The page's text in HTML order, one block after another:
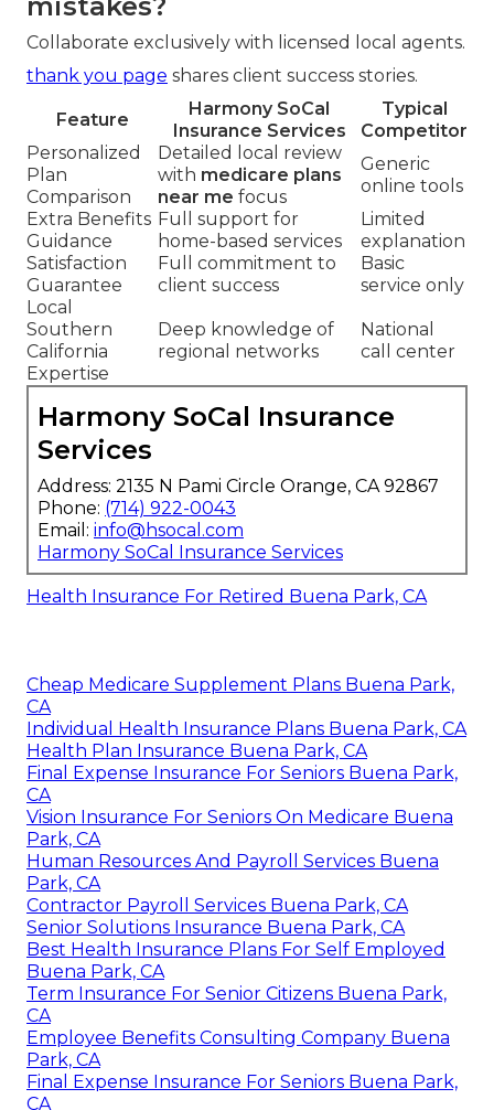
Collaborate exclusively with licensed local agents.
thank you page shares client success stories.
Feature
Harmony SoCal
Insurance Services
Typical
Competitor
Personalized
Plan
Comparison
Detailed local review
with medicare plans
near me focus
Generic
online tools
Extra Benefits
Guidance
Full support for
home-based services
Limited
explanation
Satisfaction
Guarantee
Full commitment to
client success
Basic
service only
Local
Southern
California
Expertise
Deep knowledge of
regional networks
National
call center
Harmony SoCal Insurance
Services
Address: 2135 N Pami Circle Orange, CA 92867
Phone: (714) 922-0043
Email: info@hsocal.com
Harmony SoCal Insurance Services
Health Insurance For Retired Buena Park, CA
Cheap Medicare Supplement Plans Buena Park,
CA
Individual Health Insurance Plans Buena Park, CA
Health Plan Insurance Buena Park, CA
Final Expense Insurance For Seniors Buena Park,
CA
Vision Insurance For Seniors On Medicare Buena
Park, CA
Human Resources And Payroll Services Buena
Park, CA
Contractor Payroll Services Buena Park, CA
Senior Solutions Insurance Buena Park, CA
Best Health Insurance Plans For Self Employed
Buena Park, CA
Term Insurance For Senior Citizens Buena Park,
CA
Employee Benefits Consulting Company Buena
Park, CA
Final Expense Insurance For Seniors Buena Park,
CA